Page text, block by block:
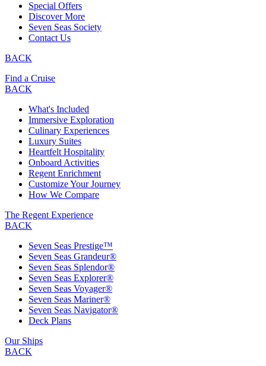
Special Offers
Discover More
Seven Seas Society
Contact Us
BACK
Find a Cruise
BACK
What's Included
Immersive Exploration
Culinary Experiences
Luxury Suites
Heartfelt Hospitality
Onboard Activities
Regent Enrichment
Customize Your Journey
How We Compare
The Regent Experience
BACK
Seven Seas Prestige™
Seven Seas Grandeur®
Seven Seas Splendor®
Seven Seas Explorer®
Seven Seas Voyager®
Seven Seas Mariner®
Seven Seas Navigator®
Deck Plans
Our Ships
BACK